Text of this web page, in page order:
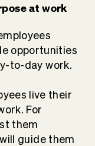
at work
opportunities
to-day work.
live their
For
them
guide them